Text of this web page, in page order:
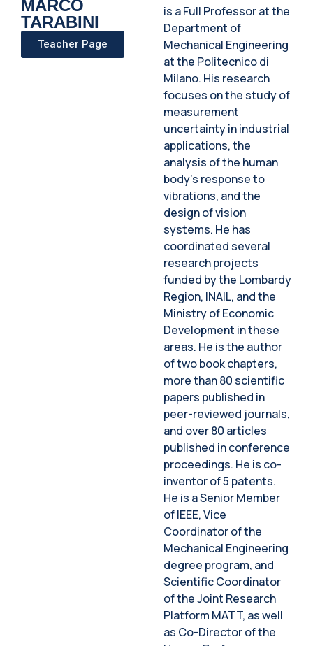
MARCO
TARABINI
Teacher Page
is a Full Professor at the
Department of
Mechanical Engineering
at the Politecnico di
Milano. His research
focuses on the study of
measurement
uncertainty in industrial
applications, the
analysis of the human
body's response to
vibrations, and the
design of vision
systems. He has
coordinated several
research projects
funded by the Lombardy
Region, INAIL, and the
Ministry of Economic
Development in these
areas. He is the author
of two book chapters,
more than 80 scientific
papers published in
peer-reviewed journals,
and over 80 articles
published in conference
proceedings. He is co-
inventor of 5 patents.
He is a Senior Member
of IEEE, Vice
Coordinator of the
Mechanical Engineering
degree program, and
Scientific Coordinator
of the Joint Research
Platform MATT, as well
as Co-Director of the